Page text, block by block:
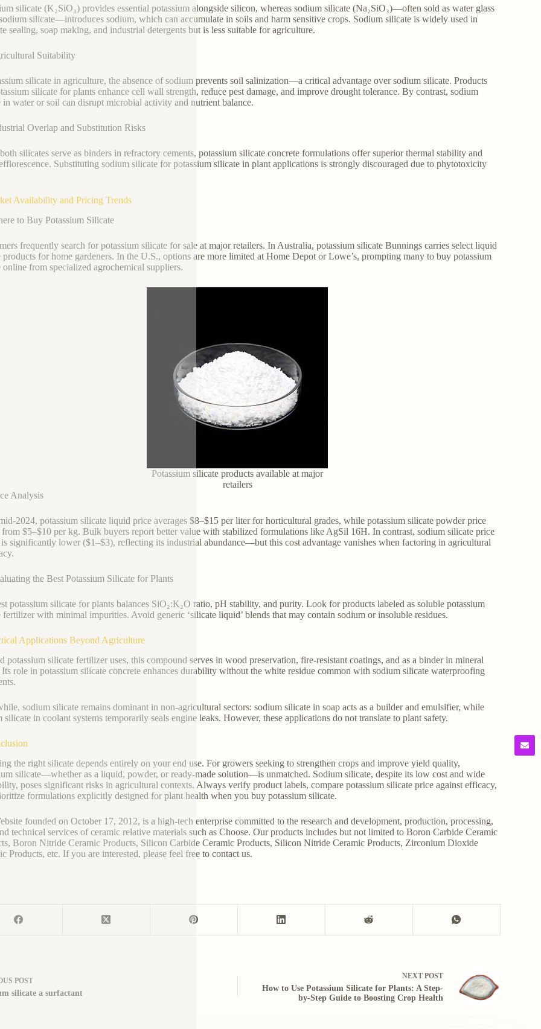
silicate (K₂SiO₃) provides essential potassium alongside silicon, whereas sodium silicate (Na₂SiO₃)—often sold as water glass
silicate—introduces sodium, which can accumulate in soils and harm sensitive crops. Sodium silicate is widely used in
sealing, soap making, and industrial detergents but is less suitable for agriculture.
Suitability
silicate in agriculture, the absence of sodium prevents soil salinization—a critical advantage over sodium silicate. Products
silicate for plants enhance cell wall strength, reduce pest damage, and improve drought tolerance. By contrast, sodium
in water or soil can disrupt microbial activity and nutrient balance.
Overlap and Substitution Risks
silicates serve as binders in refractory cements, potassium silicate concrete formulations offer superior thermal stability and
Substituting sodium silicate for potassium silicate in plant applications is strongly discouraged due to phytotoxicity
Availability and Pricing Trends
to Buy Potassium Silicate
frequently search for potassium silicate for sale at major retailers. In Australia, potassium silicate Bunnings carries select liquid
products for home gardeners. In the U.S., options are more limited at Home Depot or Lowe’s, prompting many to buy potassium
online from specialized agrochemical suppliers.
Potassium silicate products available at major
retailers
Analysis
2024, potassium silicate liquid price averages $8–$15 per liter for horticultural grades, while potassium silicate powder price
from $5–$10 per kg. Bulk buyers report better value with stabilized formulations like AgSil 16H. In contrast, sodium silicate price
significantly lower ($1–$3), reflecting its industrial abundance—but this cost advantage vanishes when factoring in agricultural
the Best Potassium Silicate for Plants
potassium silicate for plants balances SiO₂:K₂O ratio, pH stability, and purity. Look for products labeled as soluble potassium
fertilizer with minimal impurities. Avoid generic ‘silicate liquid’ blends that may contain sodium or insoluble residues.
Applications Beyond Agriculture
potassium silicate fertilizer uses, this compound serves in wood preservation, fire-resistant coatings, and as a binder in mineral
Its role in potassium silicate concrete enhances durability without the white residue common with sodium silicate waterproofing
sodium silicate remains dominant in non-agricultural sectors: sodium silicate in soap acts as a builder and emulsifier, while
silicate in coolant systems temporarily seals engine leaks. However, these applications do not translate to plant safety.
the right silicate depends entirely on your end use. For growers seeking to strengthen crops and improve yield quality,
silicate—whether as a liquid, powder, or ready-made solution—is unmatched. Sodium silicate, despite its low cost and wide
poses significant risks in agricultural contexts. Always verify product labels, compare potassium silicate price against efficacy,
formulations explicitly designed for plant health when you buy potassium silicate.
founded on October 17, 2012, is a high-tech enterprise committed to the research and development, production, processing,
technical services of ceramic relative materials such as Choose. Our products includes but not limited to Boron Carbide Ceramic
Boron Nitride Ceramic Products, Silicon Carbide Ceramic Products, Silicon Nitride Ceramic Products, Zirconium Dioxide
Products, etc. If you are interested, please feel free to contact us.
POST
silicate a surfactant
NEXT POST
How to Use Potassium Silicate for Plants: A Step-
by-Step Guide to Boosting Crop Health